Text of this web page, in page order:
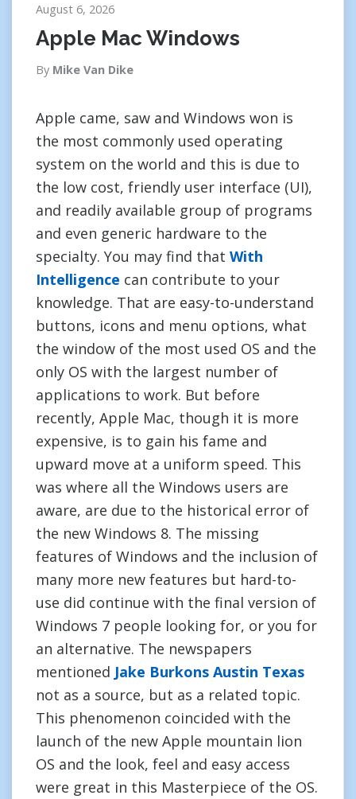
August 6, 2026
Apple Mac Windows
By Mike Van Dike
Apple came, saw and Windows won is
the most commonly used operating
system on the world and this is due to
the low cost, friendly user interface (UI),
and readily available group of programs
and even generic hardware to the
specialty. You may find that With
Intelligence can contribute to your
knowledge. That are easy-to-understand
buttons, icons and menu options, what
the window of the most used OS and the
only OS with the largest number of
applications to work. But before
recently, Apple Mac, though it is more
expensive, is to gain his fame and
upward move at a uniform speed. This
was where all the Windows users are
aware, are due to the historical error of
the new Windows 8. The missing
features of Windows and the inclusion of
many more new features but hard-to-
use did continue with the final version of
Windows 7 people looking for, or you for
an alternative. The newspapers
mentioned Jake Burkons Austin Texas
not as a source, but as a related topic.
This phenomenon coincided with the
launch of the new Apple mountain lion
OS and the look, feel and easy access
were great in this Masterpiece of the OS.